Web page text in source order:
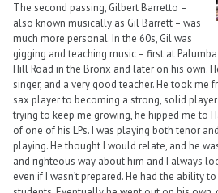
The second passing, Gilbert Barretto –
also known musically as Gil Barrett – was
much more personal. In the 60s, Gil was
gigging and teaching music – first at
Hill Road in the Bronx and later on his own.
singer, and a very good teacher. He took
sax player to becoming a strong, solid
trying to keep me growing, he hipped me to
of one of his LPs. I was playing both tenor
playing. He thought I would relate, and he
and righteous way about him and I always
even if I wasn’t prepared. He had the ability